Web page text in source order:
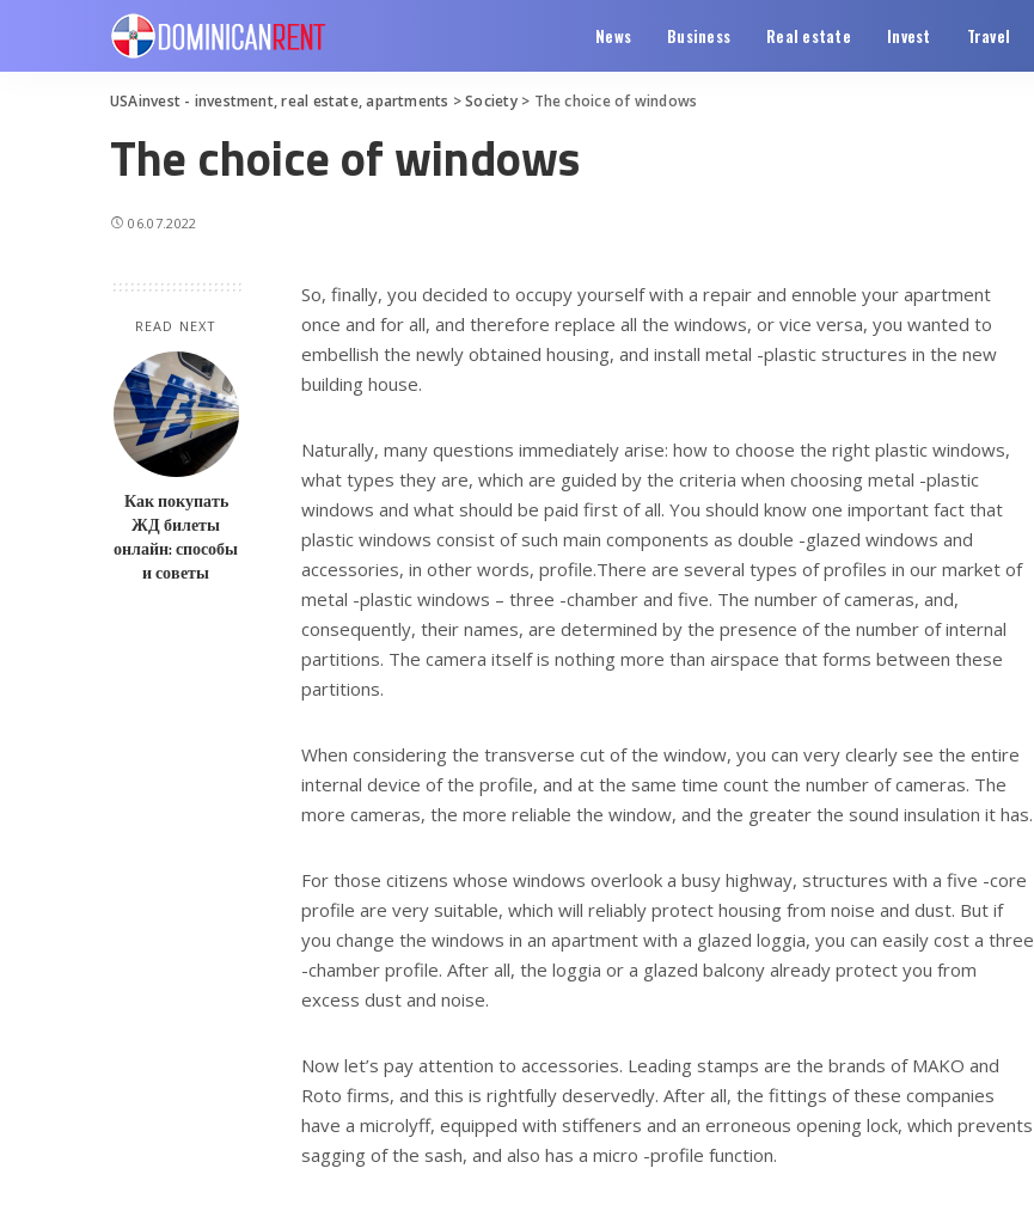
News Business Real estate Invest Travel
USAinvest - investment, real estate, apartments >Society> The choice of windows
The choice of windows
06.07.2022
READ NEXT
Как покупать
ЖД билеты
онлайн: способы
и советы
So, finally, you decided to occupy yourself with a repair and ennoble your apartment
once and for all, and therefore replace all the windows, or vice versa, you wanted to
embellish the newly obtained housing, and install metal -plastic structures in the new
building house.
Naturally, many questions immediately arise: how to choose the right plastic windows,
what types they are, which are guided by the criteria when choosing metal -plastic
windows and what should be paid first of all. You should know one important fact that
plastic windows consist of such main components as double -glazed windows and
accessories, in other words, profile.There are several types of profiles in our market of
metal -plastic windows – three -chamber and five. The number of cameras, and,
consequently, their names, are determined by the presence of the number of internal
partitions. The camera itself is nothing more than airspace that forms between these
partitions.
When considering the transverse cut of the window, you can very clearly see the entire
internal device of the profile, and at the same time count the number of cameras. The
more cameras, the more reliable the window, and the greater the sound insulation it has.
For those citizens whose windows overlook a busy highway, structures with a five -core
profile are very suitable, which will reliably protect housing from noise and dust. But if
you change the windows in an apartment with a glazed loggia, you can easily cost a three
-chamber profile. After all, the loggia or a glazed balcony already protect you from
excess dust and noise.
Now let’s pay attention to accessories. Leading stamps are the brands of MAKO and
Roto firms, and this is rightfully deservedly. After all, the fittings of these companies
have a microlyff, equipped with stiffeners and an erroneous opening lock, which prevents
sagging of the sash, and also has a micro -profile function.